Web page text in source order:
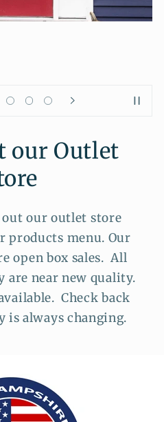
our Outlet
out our outlet store
products menu. Our
open box sales. All
are near new quality.
Check back
is always changing.